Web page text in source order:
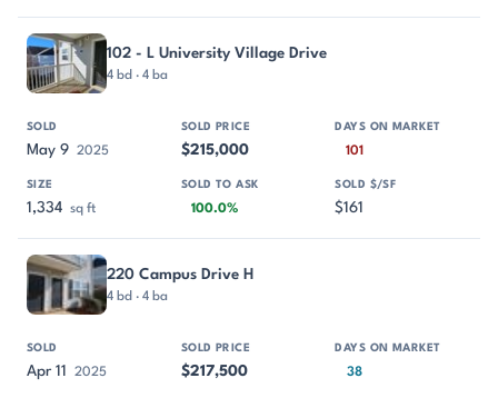
102 - L University Village Drive
4 bd · 4 ba
May 9 2025 $215,000 101
1,334 sq ft 100.0% $161
220 Campus Drive H
4 bd · 4 ba
Apr 11 2025 $217,500 38